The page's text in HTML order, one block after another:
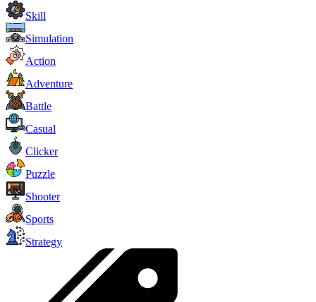
Skill
Simulation
Action
Adventure
Battle
Casual
Clicker
Puzzle
Shooter
Sports
Strategy